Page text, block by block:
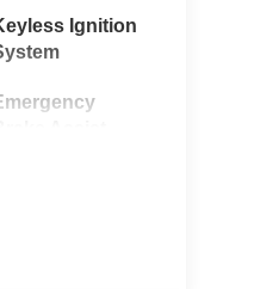
Ignition